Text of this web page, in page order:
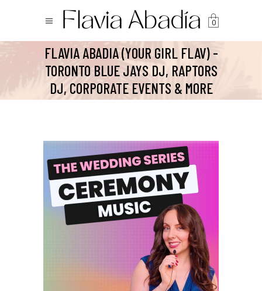
0
FLAVIA ABADIA (YOUR GIRL FLAV) -
TORONTO BLUE JAYS DJ, RAPTORS
DJ, CORPORATE EVENTS & MORE